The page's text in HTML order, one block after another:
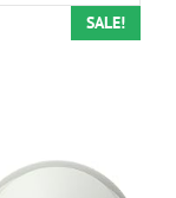
SALE!